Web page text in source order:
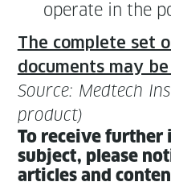
oper­ate in the
The com­plete set
doc­u­ments may
Source: Medtech
product)
To receive
sub­ject, please
arti­cles and